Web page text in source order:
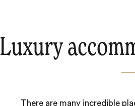
Luxury
There are many incredible